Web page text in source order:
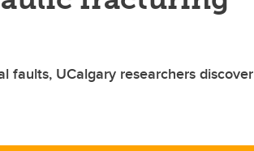
faults, UCalgary researchers discover